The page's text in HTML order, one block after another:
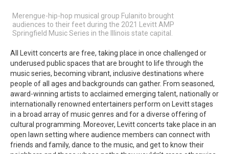
Merengue-hip-hop musical group Fulanito brought
audiences to their feet during the 2021 Levitt AMP
Springfield Music Series in the Illinois state capital.
All Levitt concerts are free, taking place in once challenged or
underused public spaces that are brought to life through the
music series, becoming vibrant, inclusive destinations where
people of all ages and backgrounds can gather. From seasoned,
award-winning artists to acclaimed emerging talent, nationally or
internationally renowned entertainers perform on Levitt stages
in a broad array of music genres and for a diverse offering of
cultural programming. Moreover, Levitt concerts take place in an
open lawn setting where audience members can connect with
friends and family, dance to the music, and get to know their